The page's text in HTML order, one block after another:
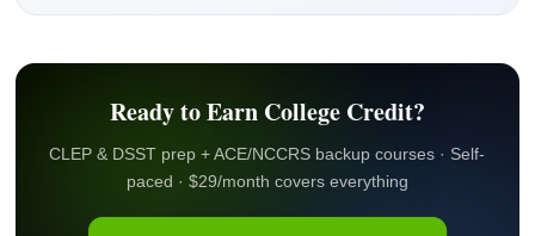
Ready to Earn College Credit?
CLEP & DSST prep + ACE/NCCRS backup courses · Self-
paced · $29/month covers everything